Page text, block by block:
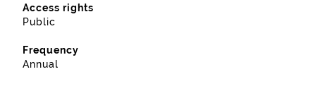
Access rights
Public
Frequency
Annual